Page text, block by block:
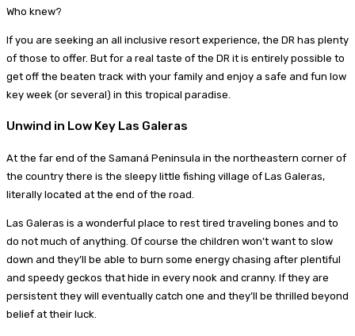
Who knew?
If you are seeking an all inclusive resort experience, the DR has plenty
of those to offer. But for a real taste of the DR it is entirely possible to
get off the beaten track with your family and enjoy a safe and fun low
key week (or several) in this tropical paradise.
Unwind in Low Key Las Galeras
At the far end of the Samaná Peninsula in the northeastern corner of
the country there is the sleepy little fishing village of Las Galeras,
literally located at the end of the road.
Las Galeras is a wonderful place to rest tired traveling bones and to
do not much of anything. Of course the children won’t want to slow
down and they’ll be able to burn some energy chasing after plentiful
and speedy geckos that hide in every nook and cranny. If they are
persistent they will eventually catch one and they’ll be thrilled beyond
belief at their luck.